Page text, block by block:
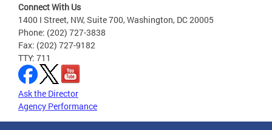
Connect With Us
1400 I Street, NW, Suite 700, Washington, DC 20005
Phone: (202) 727-3838
Fax: (202) 727-9182
TTY: 711
Ask the Director
Agency Performance